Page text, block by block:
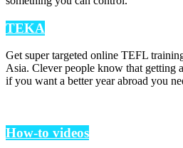
TEKA
Get super targeted online TEFL
Asia. Clever people know that getting
if you want a better year abroad you
How-to videos